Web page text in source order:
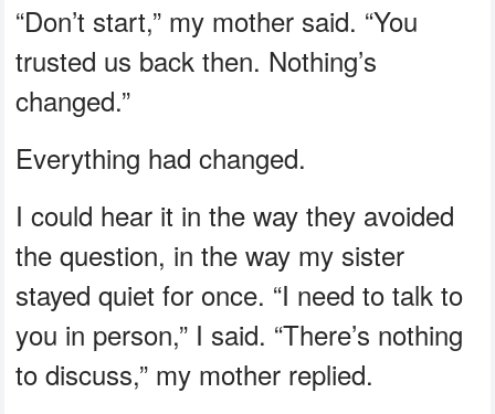
“Don’t start,” my mother said. “You
trusted us back then. Nothing’s
changed.”
Everything had changed.
I could hear it in the way they avoided
the question, in the way my sister
stayed quiet for once. “I need to talk to
you in person,” I said. “There’s nothing
to discuss,” my mother replied.